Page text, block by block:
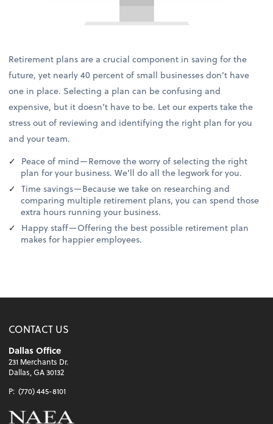
Retirement plans are a crucial component in saving for the
future, yet nearly 40 percent of small businesses don’t have
one in place. Selecting a plan can be confusing and
expensive, but it doesn’t have to be. Let our experts take the
stress out of reviewing and identifying the right plan for you
and your team.
Peace of mind—Remove the worry of selecting the right
plan for your business. We’ll do all the legwork for you.
Time savings—Because we take on researching and
comparing multiple retirement plans, you can spend those
extra hours running your business.
Happy staff—Offering the best possible retirement plan
makes for happier employees.
CONTACT US
Dallas Office
231 Merchants Dr.
Dallas, GA 30132
P: (770) 445-8101